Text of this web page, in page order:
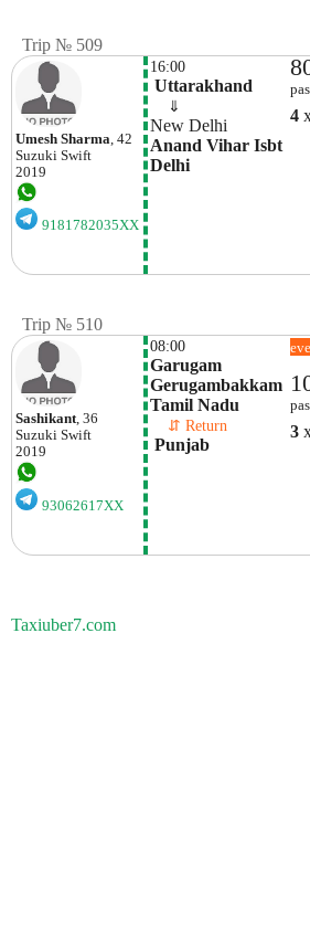
Trip № 509
Umesh Sharma, 42
Suzuki Swift
2019
9181782035XX
16:00
Uttarakhand
⇓
New Delhi
Anand Vihar Isbt
Delhi
4
Trip № 510
Sashikant, 36
Suzuki Swift
2019
93062617XX
08:00
Garugam
Gerugambakkam
Tamil Nadu
⇵ Return
Punjab
3
Taxiuber7.com